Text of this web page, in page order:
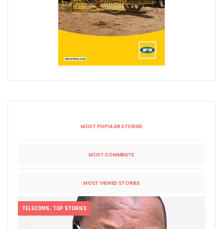
MOST POPULAR STORIES
MOST COMMENTS
MOST VIEWED STORIES
TELECOMS, TOP STORIES